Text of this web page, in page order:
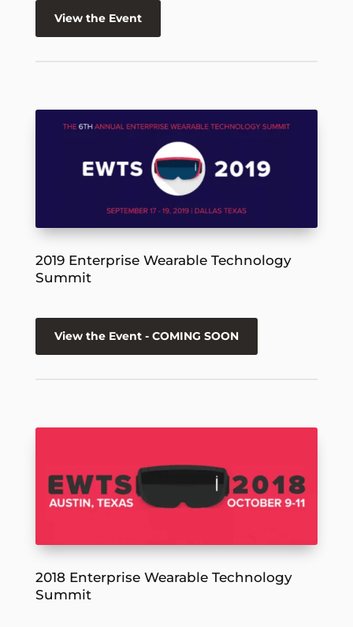
View the Event
2019 Enterprise Wearable Technology
Summit
View the Event - COMING SOON
2018 Enterprise Wearable Technology
Summit